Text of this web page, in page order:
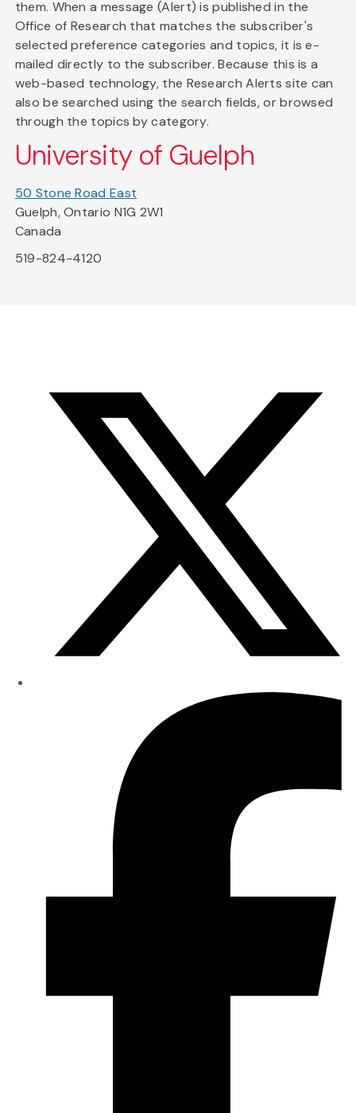
them. When a message (Alert) is published in the
Office of Research that matches the subscriber's
selected preference categories and topics, it is e-
mailed directly to the subscriber. Because this is a
web-based technology, the Research Alerts site can
also be searched using the search fields, or browsed
through the topics by category.
University of Guelph
50 Stone Road East
Guelph, Ontario N1G 2W1
Canada
519-824-4120